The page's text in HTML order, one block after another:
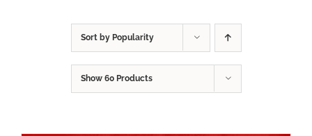
Sort by Popularity
Show 60 Products